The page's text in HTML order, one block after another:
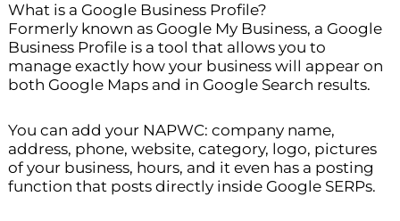
What is a Google Business Profile?
Formerly known as Google My Business, a Google
Business Profile is a tool that allows you to
manage exactly how your business will appear on
both Google Maps and in Google Search results.
You can add your NAPWC: company name,
address, phone, website, category, logo, pictures
of your business, hours, and it even has a posting
function that posts directly inside Google SERPs.